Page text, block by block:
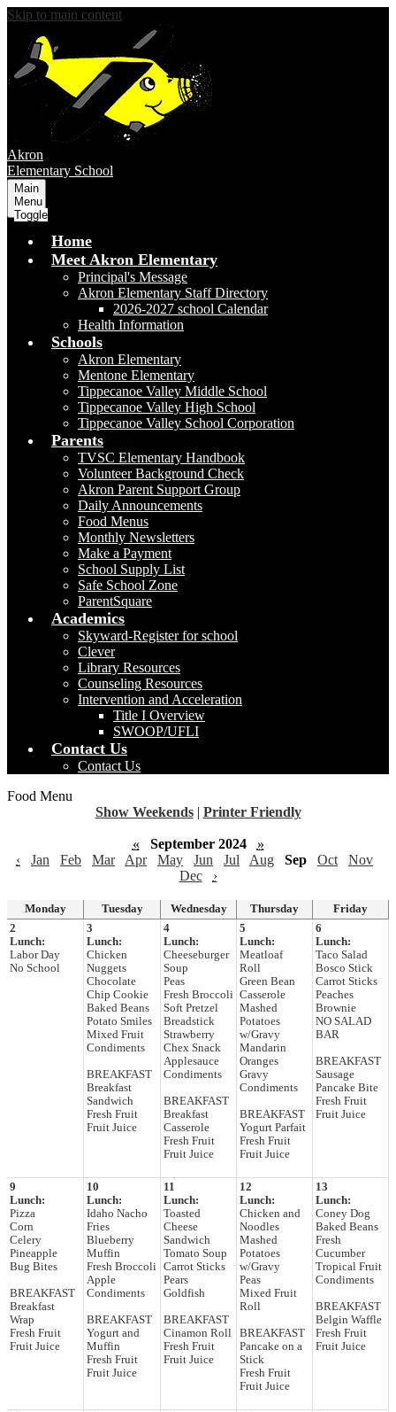
Skip to main content
Akron
Elementary School
Main
Menu
Toggle
Home
Meet Akron Elementary
Principal's Message
Akron Elementary Staff Directory
2026-2027 school Calendar
Health Information
Schools
Akron Elementary
Mentone Elementary
Tippecanoe Valley Middle School
Tippecanoe Valley High School
Tippecanoe Valley School Corporation
Parents
TVSC Elementary Handbook
Volunteer Background Check
Akron Parent Support Group
Daily Announcements
Food Menus
Monthly Newsletters
Make a Payment
School Supply List
Safe School Zone
ParentSquare
Academics
Skyward-Register for school
Clever
Library Resources
Counseling Resources
Intervention and Acceleration
Title I Overview
SWOOP/UFLI
Contact Us
Contact Us
Food Menu
Show Weekends | Printer Friendly
« September 2024
»
‹
Jan Feb Mar Apr May Jun Jul Aug Sep Oct
Nov
Dec
›
Monday Tuesday Wednesday Thursday
Friday
2
Lunch:
Labor Day
No School
3
Lunch:
Chicken
Nuggets
Chocolate
Chip Cookie
Baked Beans
Potato Smiles
Mixed Fruit
Condiments
BREAKFAST
Breakfast
Sandwich
Fresh Fruit
Fruit Juice
4
Lunch:
Cheeseburger
Soup
Peas
Fresh Broccoli
Soft Pretzel
Breadstick
Strawberry
Chex Snack
Applesauce
Condiments
BREAKFAST
Breakfast
Casserole
Fresh Fruit
Fruit Juice
5
Lunch:
Meatloaf
Roll
Green Bean
Casserole
Mashed
Potatoes
w/Gravy
Mandarin
Oranges
Gravy
Condiments
BREAKFAST
Yogurt Parfait
Fresh Fruit
Fruit Juice
6
Lunch:
Taco Salad
Bosco Stick
Carrot Sticks
Peaches
Brownie
NO SALAD
BAR
BREAKFAST
Sausage
Pancake Bite
Fresh Fruit
Fruit Juice
9
Lunch:
Pizza
Corn
Celery
Pineapple
Bug Bites
BREAKFAST
Breakfast
Wrap
Fresh Fruit
Fruit Juice
10
Lunch:
Idaho Nacho
Fries
Blueberry
Muffin
Fresh Broccoli
Apple
Condiments
BREAKFAST
Yogurt and
Muffin
Fresh Fruit
Fruit Juice
11
Lunch:
Toasted
Cheese
Sandwich
Tomato Soup
Carrot Sticks
Pears
Goldfish
BREAKFAST
Cinamon Roll
Fresh Fruit
Fruit Juice
12
Lunch:
Chicken and
Noodles
Mashed
Potatoes
w/Gravy
Peas
Mixed Fruit
Roll
BREAKFAST
Pancake on a
Stick
Fresh Fruit
Fruit Juice
13
Lunch:
Coney Dog
Baked Beans
Fresh
Cucumber
Tropical Fruit
Condiments
BREAKFAST
Belgin Waffle
Fresh Fruit
Fruit Juice